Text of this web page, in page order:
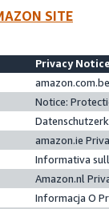
SITE
Privacy
Notice:
amazon.ie
Informativa
Amazon.nl
Informacja O